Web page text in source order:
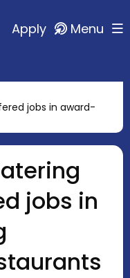
Apply Menu
jobs in award-
jobs in